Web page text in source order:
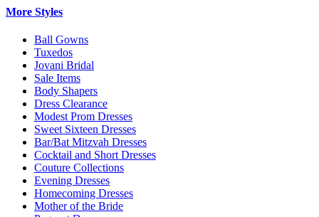
More Styles
Ball Gowns
Tuxedos
Jovani Bridal
Sale Items
Body Shapers
Dress Clearance
Modest Prom Dresses
Sweet Sixteen Dresses
Bar/Bat Mitzvah Dresses
Cocktail and Short Dresses
Couture Collections
Evening Dresses
Homecoming Dresses
Mother of the Bride